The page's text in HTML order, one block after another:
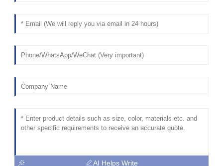
AI Helps Write